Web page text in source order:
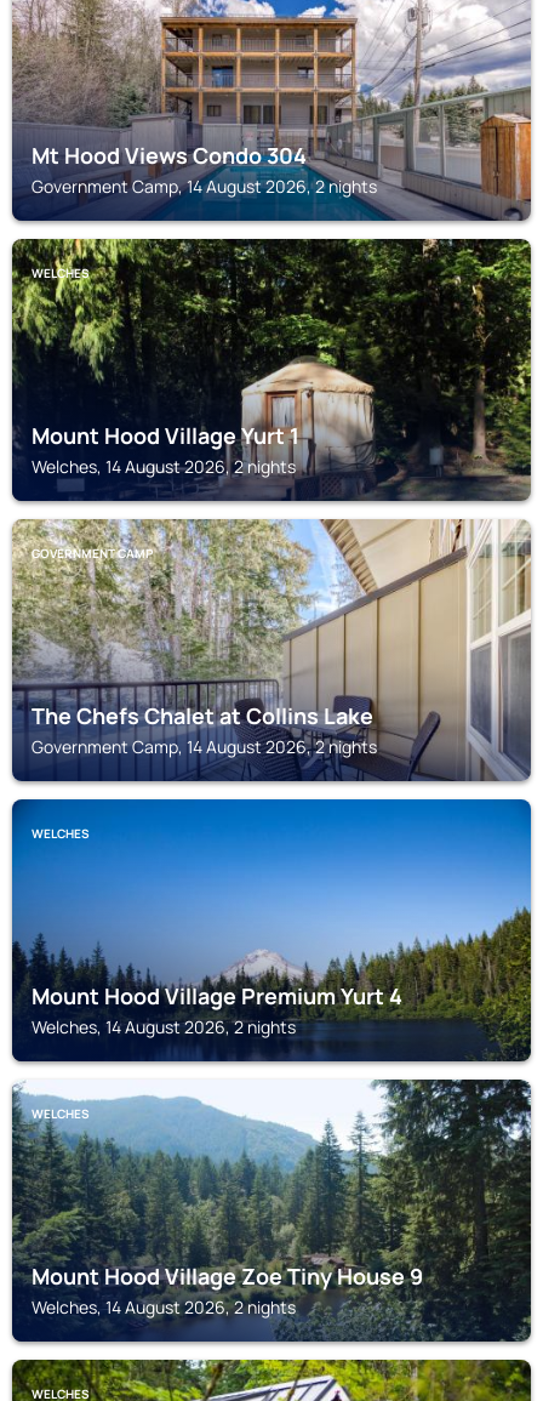
Mt Hood Views Condo 304
Government Camp, 14 August 2026, 2 nights
WELCHES
Mount Hood Village Yurt 1
Welches, 14 August 2026, 2 nights
GOVERNMENT CAMP
The Chefs Chalet at Collins Lake
Government Camp, 14 August 2026, 2 nights
WELCHES
Mount Hood Village Premium Yurt 4
Welches, 14 August 2026, 2 nights
WELCHES
Mount Hood Village Zoe Tiny House 9
Welches, 14 August 2026, 2 nights
WELCHES